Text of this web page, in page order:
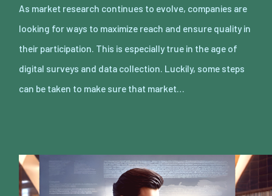
As market research continues to evolve, companies are
looking for ways to maximize reach and ensure quality in
their participation. This is especially true in the age of
digital surveys and data collection. Luckily, some steps
can be taken to make sure that market…